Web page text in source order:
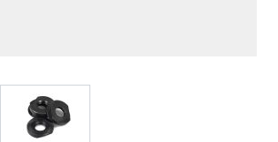
imageView larger image